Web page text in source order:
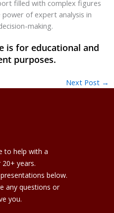
filled with complex figures
of expert analysis in
making.
Next Post →
to help with a
years.
below.
any questions or
you.